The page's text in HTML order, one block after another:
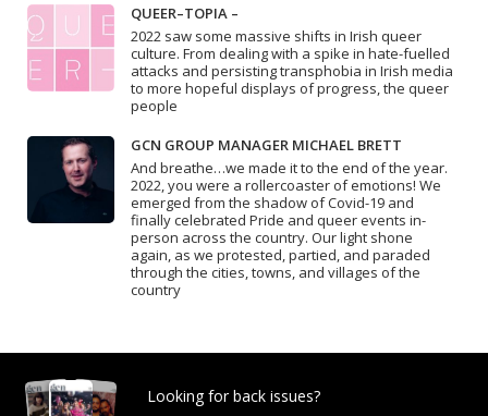
QUEER–TOPIA –
2022 saw some massive shifts in Irish queer
culture. From dealing with a spike in hate-fuelled
attacks and persisting transphobia in Irish media
to more hopeful displays of progress, the queer
people
GCN GROUP MANAGER MICHAEL BRETT
And breathe…we made it to the end of the year.
2022, you were a rollercoaster of emotions! We
emerged from the shadow of Covid-19 and
finally celebrated Pride and queer events in-
person across the country. Our light shone
again, as we protested, partied, and paraded
through the cities, towns, and villages of the
country
Looking for back issues?